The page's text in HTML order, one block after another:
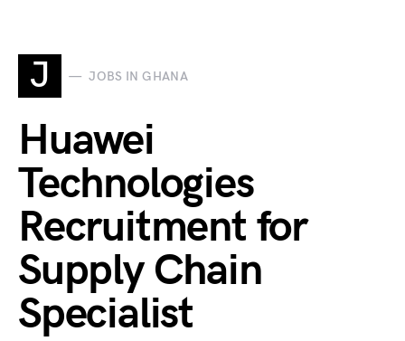
J JOBS IN GHANA
Huawei
Technologies
Recruitment for
Supply Chain
Specialist